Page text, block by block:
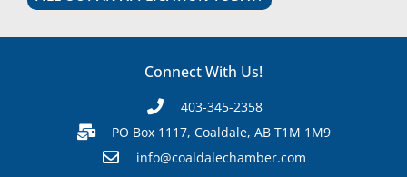
Connect With Us!
403-345-2358
PO Box 1117, Coaldale, AB T1M 1M9
info@coaldalechamber.com